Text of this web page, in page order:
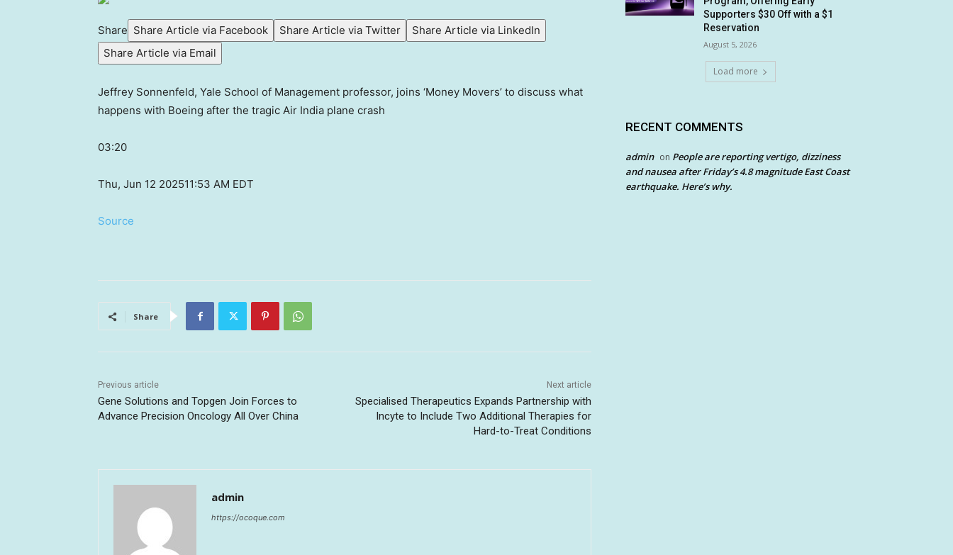
Share Share Article via Facebook Share Article via Twitter
Share Article via LinkedIn
Share Article via Email
Jeffrey Sonnenfeld, Yale School of Management professor, joins ‘Money Movers’ to discuss what
happens with Boeing after the tragic Air India plane crash
03:20
Thu, Jun 12 202511:53 AM EDT
Source
Share
Previous article
Gene Solutions and Topgen Join Forces to
Advance Precision Oncology All Over China
Next article
Specialised Therapeutics Expands Partnership with
Incyte to Include Two Additional Therapies for
Hard-to-Treat Conditions
admin
https://ocoque.com
Supporters $30 Off with a $1
Reservation
August 5, 2026
Load more
RECENT COMMENTS
admin on People are reporting vertigo, dizziness
and nausea after Friday’s 4.8 magnitude East Coast
earthquake. Here’s why.